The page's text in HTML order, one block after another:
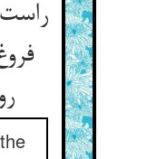
روان کرد او دروغ